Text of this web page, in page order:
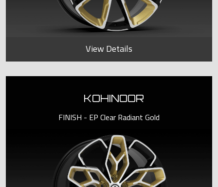
View Details
KOHINOOR
FINISH - EP Clear Radiant Gold